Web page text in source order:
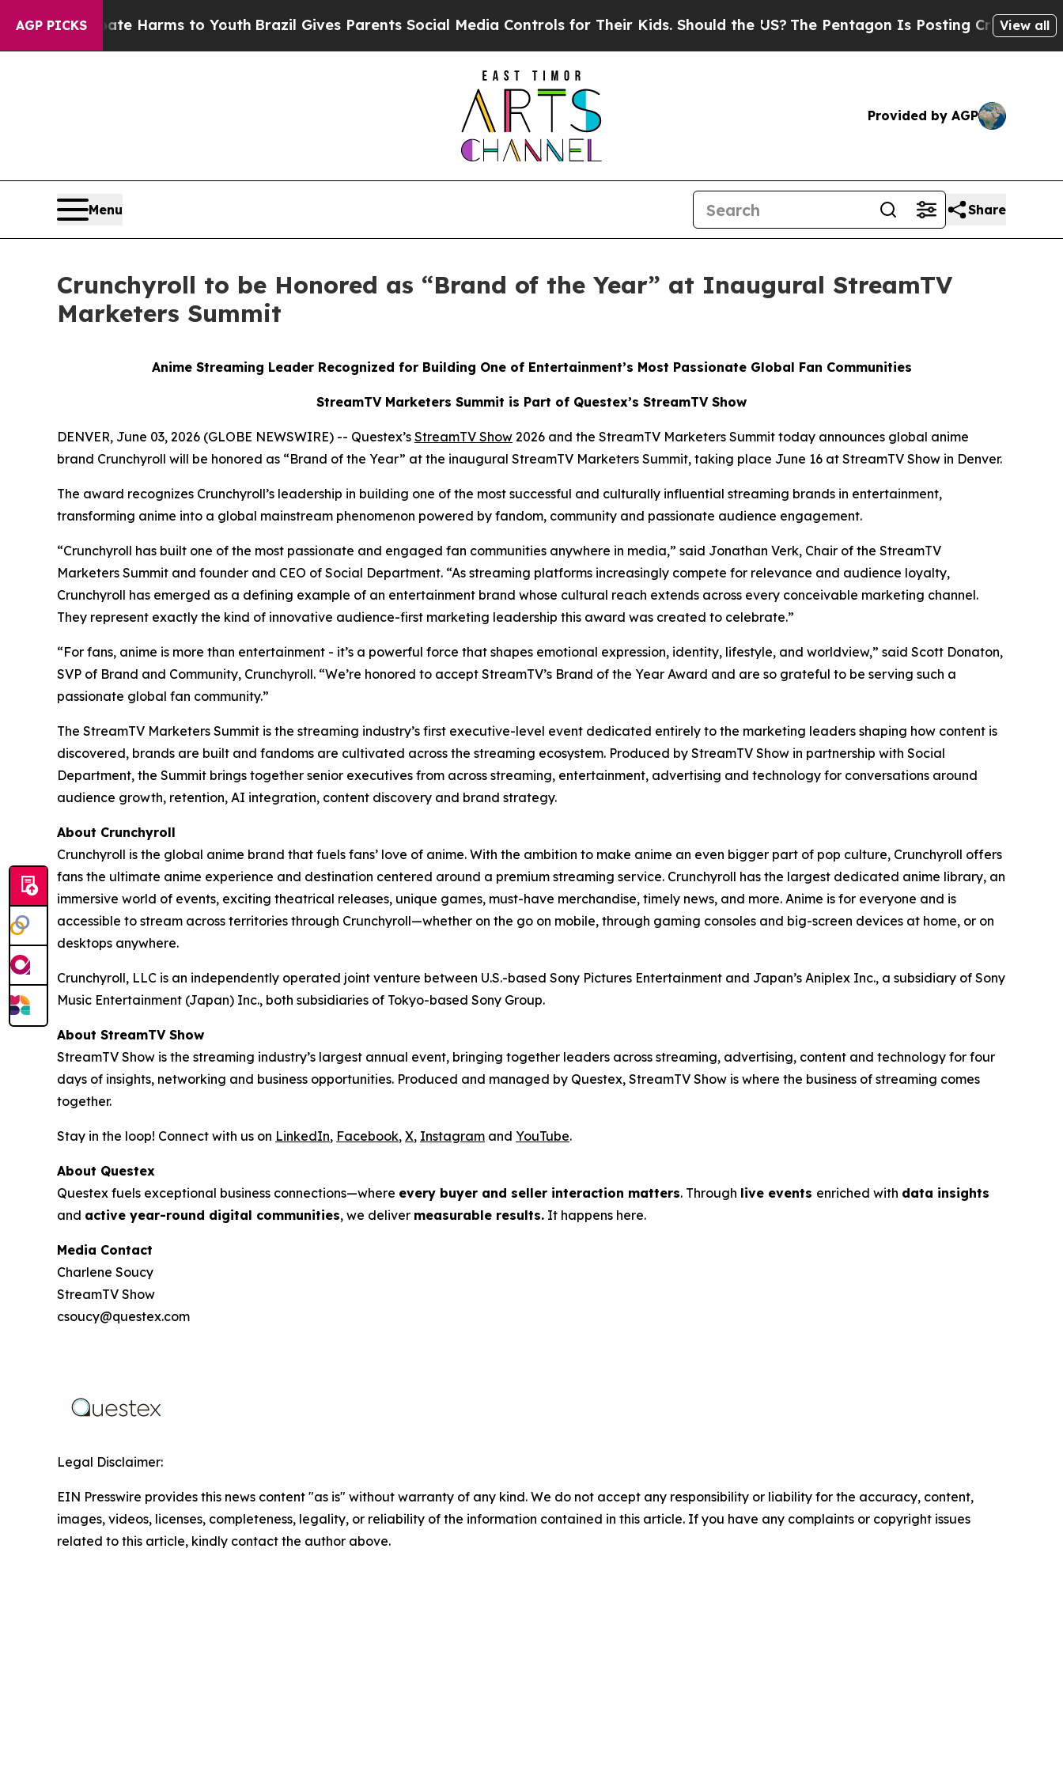
AGP PICKS
to Abate Harms to YouthBrazil Gives Parents Social Media Controls for Their Kids. Should the US?The Pentagon Is Posting Cryptic Biblical
View all
Provided by AGP
Menu Share
Crunchyroll to be Honored as “Brand of the Year” at Inaugural StreamTV
Marketers Summit
Anime Streaming Leader Recognized for Building One of Entertainment’s Most Passionate Global Fan Communities
StreamTV Marketers Summit is Part of Questex’s StreamTV Show
DENVER, June 03, 2026 (GLOBE NEWSWIRE) -- Questex’s StreamTV Show 2026 and the StreamTV Marketers Summit today announces global anime
brand Crunchyroll will be honored as “Brand of the Year” at the inaugural StreamTV Marketers Summit, taking place June 16 at StreamTV Show in Denver.
The award recognizes Crunchyroll’s leadership in building one of the most successful and culturally influential streaming brands in entertainment,
transforming anime into a global mainstream phenomenon powered by fandom, community and passionate audience engagement.
“Crunchyroll has built one of the most passionate and engaged fan communities anywhere in media,” said Jonathan Verk, Chair of the StreamTV
Marketers Summit and founder and CEO of Social Department. “As streaming platforms increasingly compete for relevance and audience loyalty,
Crunchyroll has emerged as a defining example of an entertainment brand whose cultural reach extends across every conceivable marketing channel.
They represent exactly the kind of innovative audience-first marketing leadership this award was created to celebrate.”
“For fans, anime is more than entertainment - it’s a powerful force that shapes emotional expression, identity, lifestyle, and worldview,” said Scott Donaton,
SVP of Brand and Community, Crunchyroll. “We’re honored to accept StreamTV’s Brand of the Year Award and are so grateful to be serving such a
passionate global fan community.”
The StreamTV Marketers Summit is the streaming industry’s first executive-level event dedicated entirely to the marketing leaders shaping how content is
discovered, brands are built and fandoms are cultivated across the streaming ecosystem. Produced by StreamTV Show in partnership with Social
Department, the Summit brings together senior executives from across streaming, entertainment, advertising and technology for conversations around
audience growth, retention, AI integration, content discovery and brand strategy.
About Crunchyroll
Crunchyroll is the global anime brand that fuels fans’ love of anime. With the ambition to make anime an even bigger part of pop culture, Crunchyroll offers
fans the ultimate anime experience and destination centered around a premium streaming service. Crunchyroll has the largest dedicated anime library, an
immersive world of events, exciting theatrical releases, unique games, must-have merchandise, timely news, and more. Anime is for everyone and is
accessible to stream across territories through Crunchyroll—whether on the go on mobile, through gaming consoles and big-screen devices at home, or on
desktops anywhere.
Crunchyroll, LLC is an independently operated joint venture between U.S.-based Sony Pictures Entertainment and Japan’s Aniplex Inc., a subsidiary of Sony
Music Entertainment (Japan) Inc., both subsidiaries of Tokyo-based Sony Group.
About StreamTV Show
StreamTV Show is the streaming industry’s largest annual event, bringing together leaders across streaming, advertising, content and technology for four
days of insights, networking and business opportunities. Produced and managed by Questex, StreamTV Show is where the business of streaming comes
together.
Stay in the loop! Connect with us on LinkedIn, Facebook, X, Instagram and YouTube.
About Questex
Questex fuels exceptional business connections—where every buyer and seller interaction matters. Through live events enriched with data insights
and active year-round digital communities, we deliver measurable results. It happens here.
Media Contact
Charlene Soucy
StreamTV Show
csoucy@questex.com
Legal Disclaimer:
EIN Presswire provides this news content "as is" without warranty of any kind. We do not accept any responsibility or liability for the accuracy, content,
images, videos, licenses, completeness, legality, or reliability of the information contained in this article. If you have any complaints or copyright issues
related to this article, kindly contact the author above.